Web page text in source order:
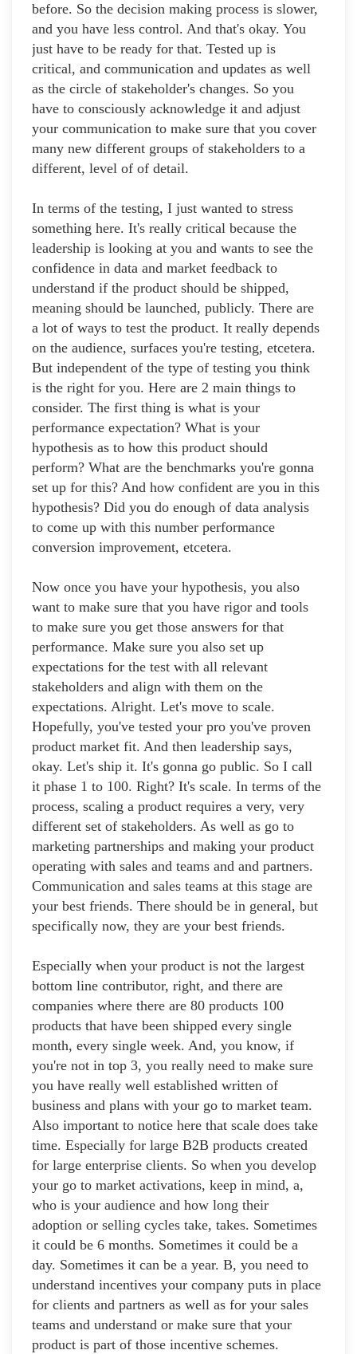
before. So the decision making process is slower,
and you have less control. And that's okay. You
just have to be ready for that. Tested up is
critical, and communication and updates as well
as the circle of stakeholder's changes. So you
have to consciously acknowledge it and adjust
your communication to make sure that you cover
many new different groups of stakeholders to a
different, level of of detail.
In terms of the testing, I just wanted to stress
something here. It's really critical because the
leadership is looking at you and wants to see the
confidence in data and market feedback to
understand if the product should be shipped,
meaning should be launched, publicly. There are
a lot of ways to test the product. It really depends
on the audience, surfaces you're testing, etcetera.
But independent of the type of testing you think
is the right for you. Here are 2 main things to
consider. The first thing is what is your
performance expectation? What is your
hypothesis as to how this product should
perform? What are the benchmarks you're gonna
set up for this? And how confident are you in this
hypothesis? Did you do enough of data analysis
to come up with this number performance
conversion improvement, etcetera.
Now once you have your hypothesis, you also
want to make sure that you have rigor and tools
to make sure you get those answers for that
performance. Make sure you also set up
expectations for the test with all relevant
stakeholders and align with them on the
expectations. Alright. Let's move to scale.
Hopefully, you've tested your pro you've proven
product market fit. And then leadership says,
okay. Let's ship it. It's gonna go public. So I call
it phase 1 to 100. Right? It's scale. In terms of the
process, scaling a product requires a very, very
different set of stakeholders. As well as go to
marketing partnerships and making your product
operating with sales and teams and and partners.
Communication and sales teams at this stage are
your best friends. There should be in general, but
specifically now, they are your best friends.
Especially when your product is not the largest
bottom line contributor, right, and there are
companies where there are 80 products 100
products that have been shipped every single
month, every single week. And, you know, if
you're not in top 3, you really need to make sure
you have really well established written of
business and plans with your go to market team.
Also important to notice here that scale does take
time. Especially for large B2B products created
for large enterprise clients. So when you develop
your go to market activations, keep in mind, a,
who is your audience and how long their
adoption or selling cycles take, takes. Sometimes
it could be 6 months. Sometimes it could be a
day. Sometimes it can be a year. B, you need to
understand incentives your company puts in place
for clients and partners as well as for your sales
teams and understand or make sure that your
product is part of those incentive schemes.